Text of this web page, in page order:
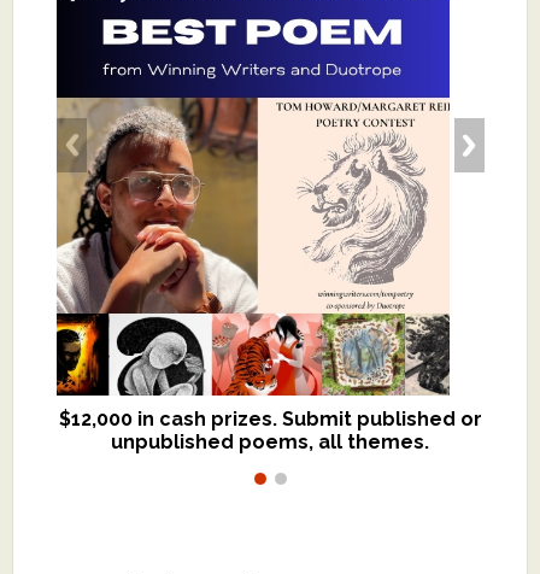
$12,000 in cash prizes. Submit published or
unpublished poems, all themes.
We critique books and manuscripts for
$299, shorter work for $109.